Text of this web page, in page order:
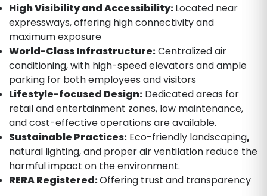
High Visibility and Accessibility:Located near
expressways, offering high connectivity and
maximum exposure
World-Class Infrastructure:Centralized air
conditioning, with high-speed elevators and ample
parking for both employees and visitors
Lifestyle-focused Design: Dedicated areas for
retail and entertainment zones, low maintenance,
and cost-effective operations are available.
Sustainable Practices: Eco-friendly landscaping,
natural lighting, and proper air ventilation reduce the
harmful impact on the environment.
RERA Registered:Offering trust and transparency